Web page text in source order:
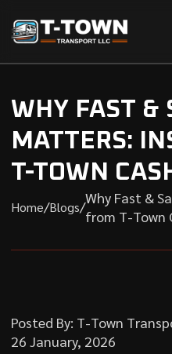
WHY FAST &
MATTERS:
T-TOWN
Home/Blogs/
Why Fast &
from T-Town
Posted By: T-Town
26 January, 2026